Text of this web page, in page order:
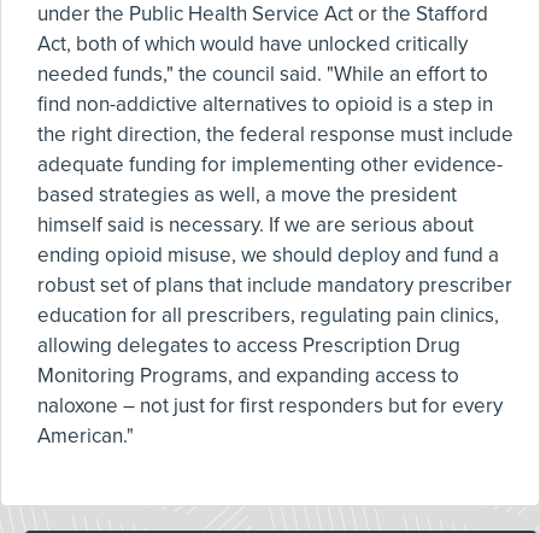
under the Public Health Service Act or the Stafford
Act, both of which would have unlocked critically
needed funds," the council said. "While an effort to
find non-addictive alternatives to opioid is a step in
the right direction, the federal response must include
adequate funding for implementing other evidence-
based strategies as well, a move the president
himself said is necessary. If we are serious about
ending opioid misuse, we should deploy and fund a
robust set of plans that include mandatory prescriber
education for all prescribers, regulating pain clinics,
allowing delegates to access Prescription Drug
Monitoring Programs, and expanding access to
naloxone – not just for first responders but for every
American."